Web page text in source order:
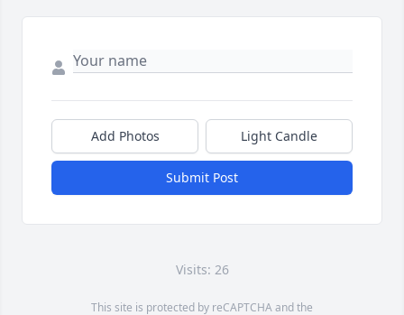
Add Photos Light Candle
Submit Post
Visits: 26
This site is protected by reCAPTCHA and the